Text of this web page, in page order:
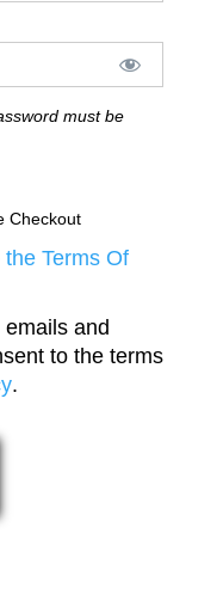
must be
Checkout
Terms Of
to the terms
.